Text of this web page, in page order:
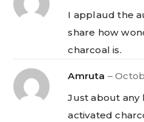
I applaud the
share how
charcoal is.
Amruta –
Just about any
activated